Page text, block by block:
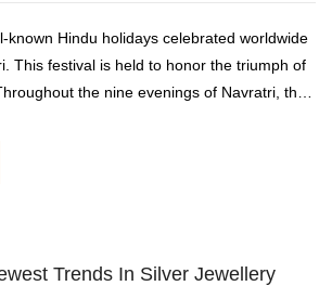
known Hindu holidays celebrated worldwide
festival is held to honor the triumph of
the nine evenings of Navratri, the
Trends In Silver Jewellery